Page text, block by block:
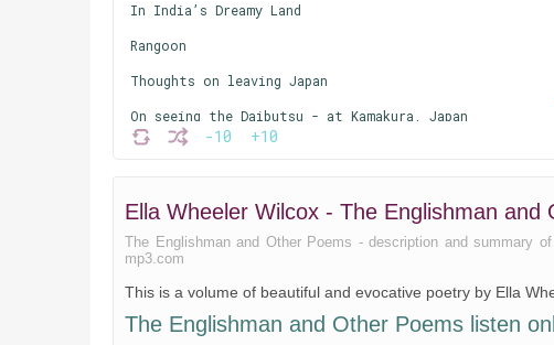
-10 +10
In India’s Dreamy Land
Rangoon
Thoughts on leaving Japan
On seeing the Daibutsu - at Kamakura, Japan
The Little Lady of the Bullock Cart
The Squanderer
Compensations
Song of the Rail
Always at Sea
Ella Wheeler Wilcox - The Englishman
The Englishman and Other Poems - description and summary
mp3.com
This is a volume of beautiful and evocative poetry by Ella
The Englishman and Other Poems listen